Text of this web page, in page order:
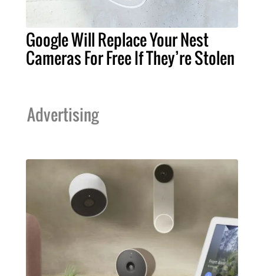
Google Will Replace Your Nest
Cameras For Free If They’re Stolen
Advertising